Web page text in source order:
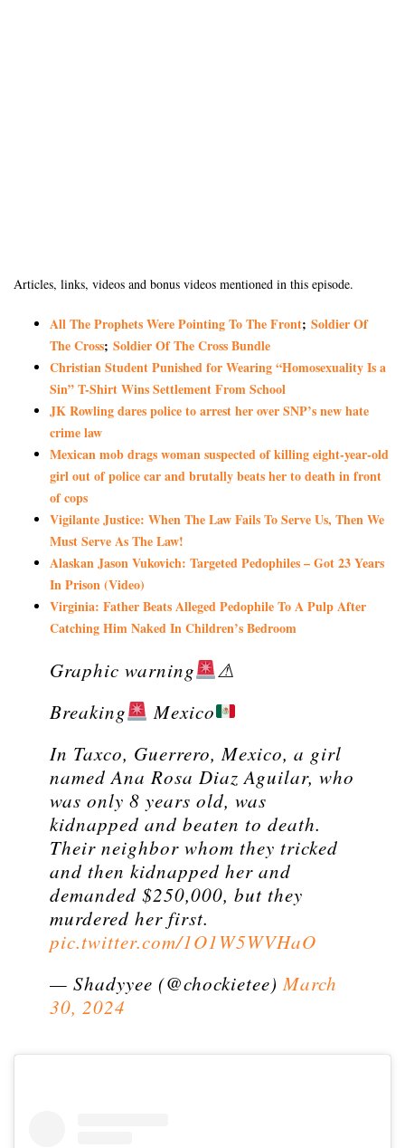
Articles, links, videos and bonus videos mentioned in this episode.
All The Prophets Were Pointing To The Front; Soldier Of
The Cross; Soldier Of The Cross Bundle
Christian Student Punished for Wearing “Homosexuality Is a
Sin” T-Shirt Wins Settlement From School
JK Rowling dares police to arrest her over SNP’s new hate
crime law
Mexican mob drags woman suspected of killing eight-year-old
girl out of police car and brutally beats her to death in front
of cops
Vigilante Justice: When The Law Fails To Serve Us, Then We
Must Serve As The Law!
Alaskan Jason Vukovich: Targeted Pedophiles – Got 23 Years
In Prison (Video)
Virginia: Father Beats Alleged Pedophile To A Pulp After
Catching Him Naked In Children’s Bedroom
Graphic warning
⚠
Breaking
Mexico
In Taxco, Guerrero, Mexico, a girl
named Ana Rosa Diaz Aguilar, who
was only 8 years old, was
kidnapped and beaten to death.
Their neighbor whom they tricked
and then kidnapped her and
demanded $250,000, but they
murdered her first.
pic.twitter.com/1O1W5WVHaO
— Shadyyee (@chockietee)March
30, 2024